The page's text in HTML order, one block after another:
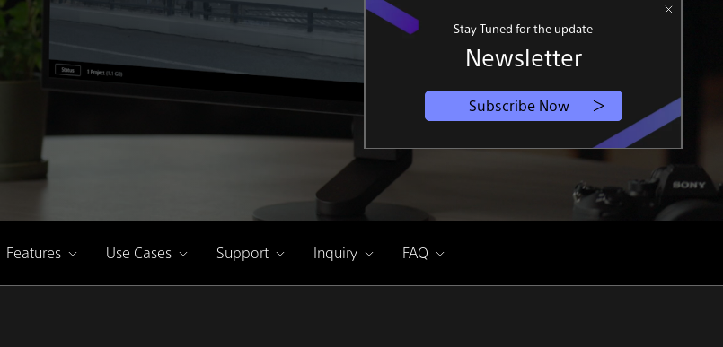
Stay Tuned for the update
Newsletter
Subscribe Now
Features Use Cases Support Inquiry FAQ